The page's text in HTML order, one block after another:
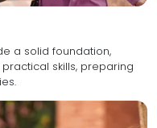
a solid foundation,